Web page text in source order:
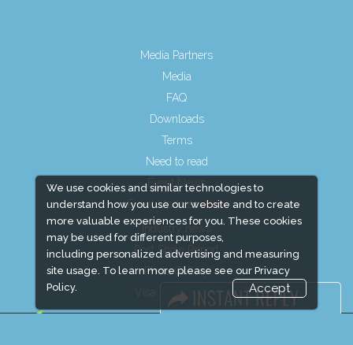
We use cookies and similar technologies to
understand how you use our website and to create
more valuable experiences for you. These cookies
may be used for different purposes,
including personalized advertising and measuring
site usage. To learn more please see our Privacy
Policy.
Accept
Media Partners
Media
FAQ
Downloads
Terms
Need to read
Event News
Event Updates
Industry news
Post Show Report
Photo Gallery
Visa / Travel Info